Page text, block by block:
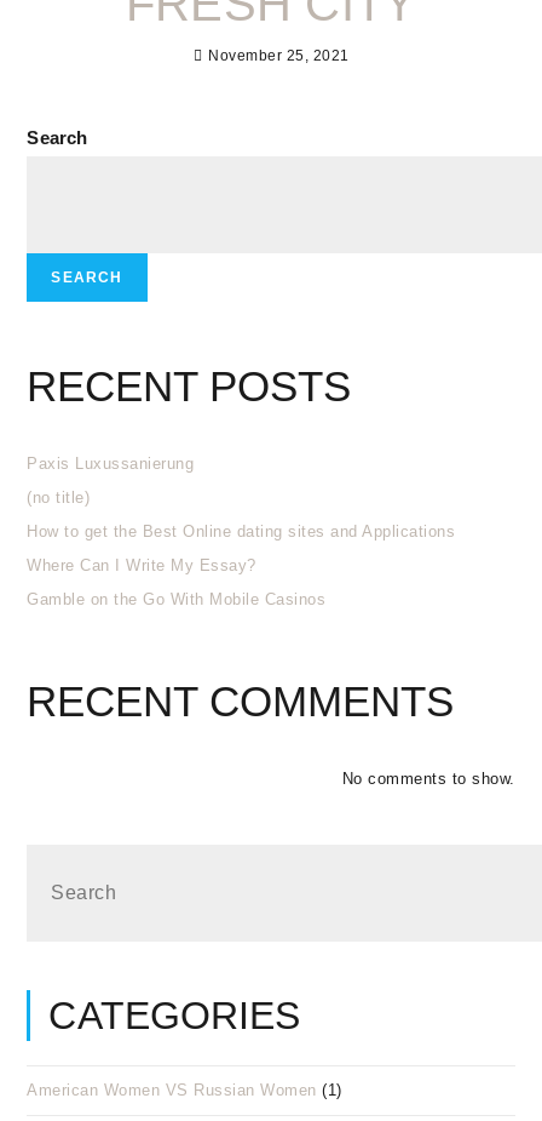
November 25, 2021
Search
SEARCH
RECENT POSTS
Paxis Luxussanierung
(no title)
How to get the Best Online dating sites and Applications
Where Can I Write My Essay?
Gamble on the Go With Mobile Casinos
RECENT COMMENTS
No comments to show.
CATEGORIES
American Women VS Russian Women (1)